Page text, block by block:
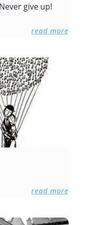
give up!
read more
read more